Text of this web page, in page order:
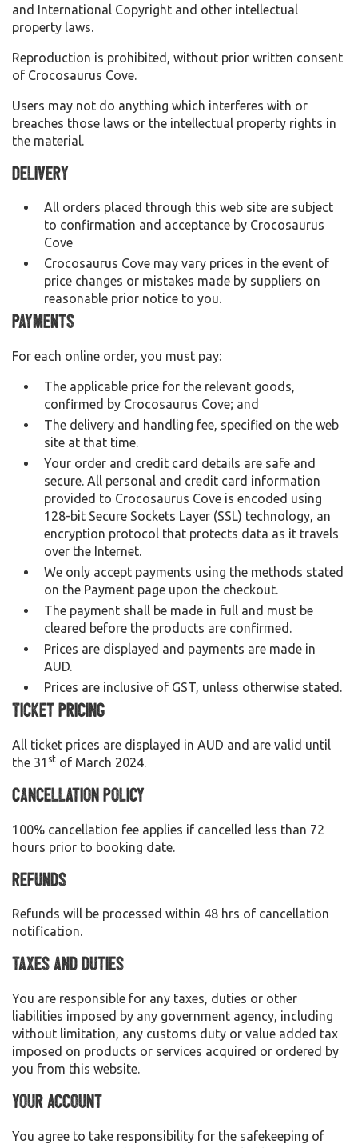
and International Copyright and other intellectual
property laws.
Reproduction is prohibited, without prior written consent
of Crocosaurus Cove.
Users may not do anything which interferes with or
breaches those laws or the intellectual property rights in
the material.
Delivery
All orders placed through this web site are subject
to confirmation and acceptance by Crocosaurus
Cove
Crocosaurus Cove may vary prices in the event of
price changes or mistakes made by suppliers on
reasonable prior notice to you.
Payments
For each online order, you must pay:
The applicable price for the relevant goods,
confirmed by Crocosaurus Cove; and
The delivery and handling fee, specified on the web
site at that time.
Your order and credit card details are safe and
secure. All personal and credit card information
provided to Crocosaurus Cove is encoded using
128-bit Secure Sockets Layer (SSL) technology, an
encryption protocol that protects data as it travels
over the Internet.
We only accept payments using the methods stated
on the Payment page upon the checkout.
The payment shall be made in full and must be
cleared before the products are confirmed.
Prices are displayed and payments are made in
AUD.
Prices are inclusive of GST, unless otherwise stated.
Ticket Pricing
All ticket prices are displayed in AUD and are valid until
the 31 st of March 2024.
Cancellation Policy
100% cancellation fee applies if cancelled less than 72
hours prior to booking date.
Refunds
Refunds will be processed within 48 hrs of cancellation
notification.
Taxes and Duties
You are responsible for any taxes, duties or other
liabilities imposed by any government agency, including
without limitation, any customs duty or value added tax
imposed on products or services acquired or ordered by
you from this website.
Your Account
You agree to take responsibility for the safekeeping of